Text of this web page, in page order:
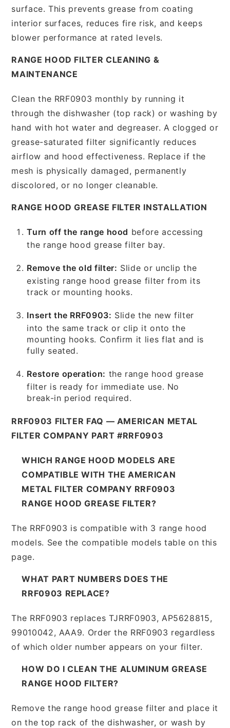
surface. This prevents grease from coating
interior surfaces, reduces fire risk, and keeps
blower performance at rated levels.
RANGE HOOD FILTER CLEANING &
MAINTENANCE
Clean the RRF0903 monthly by running it
through the dishwasher (top rack) or washing by
hand with hot water and degreaser. A clogged or
grease-saturated filter significantly reduces
airflow and hood effectiveness. Replace if the
mesh is physically damaged, permanently
discolored, or no longer cleanable.
RANGE HOOD GREASE FILTER INSTALLATION
Turn off the range hood before accessing
the range hood grease filter bay.
Remove the old filter: Slide or unclip the
existing range hood grease filter from its
track or mounting hooks.
Insert the RRF0903: Slide the new filter
into the same track or clip it onto the
mounting hooks. Confirm it lies flat and is
fully seated.
Restore operation: the range hood grease
filter is ready for immediate use. No
break-in period required.
RRF0903 FILTER FAQ — AMERICAN METAL
FILTER COMPANY PART #RRF0903
WHICH RANGE HOOD MODELS ARE
COMPATIBLE WITH THE AMERICAN
METAL FILTER COMPANY RRF0903
RANGE HOOD GREASE FILTER?
The RRF0903 is compatible with 3 range hood
models. See the compatible models table on this
page.
WHAT PART NUMBERS DOES THE
RRF0903 REPLACE?
The RRF0903 replaces TJRRF0903, AP5628815,
99010042, AAA9. Order the RRF0903 regardless
of which older number appears on your filter.
HOW DO I CLEAN THE ALUMINUM GREASE
RANGE HOOD FILTER?
Remove the range hood grease filter and place it
on the top rack of the dishwasher, or wash by